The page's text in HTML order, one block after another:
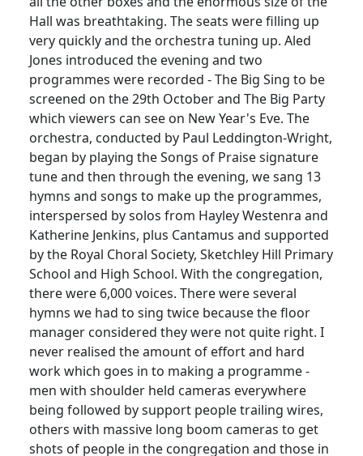
Hall was breathtaking. The seats were filling up
very quickly and the orchestra tuning up. Aled
Jones introduced the evening and two
programmes were recorded - The Big Sing to be
screened on the 29th October and The Big Party
which viewers can see on New Year's Eve. The
orchestra, conducted by Paul Leddington-Wright,
began by playing the Songs of Praise signature
tune and then through the evening, we sang 13
hymns and songs to make up the programmes,
interspersed by solos from HayleyWestenra and
Katherine Jenkins, plus Cantamus and supported
by the Royal Choral Society, Sketchley Hill Primary
School and High School. With the congregation,
there were 6,000 voices. There were several
hymns we had to sing twice because the floor
manager considered they were not quite right. I
never realised the amount of effort and hard
work which goes in to making a programme -
men with shoulder held cameras everywhere
being followed by support people trailing wires,
others with massive long boom cameras to get
shots of people in the congregation and those in